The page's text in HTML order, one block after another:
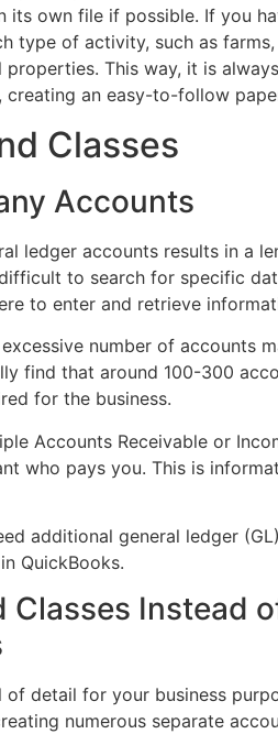
its own file if possible. If you
type of activity, such as
This way, it is
an easy-to-follow
Classes
Accounts
ledger accounts results in a
to search for specific
to enter and retrieve
excessive number of accounts
find that around 100-300
for the business.
Accounts Receivable or
who pays you. This is
additional general ledger
QuickBooks.
Classes Instead
of detail for your business
numerous separate